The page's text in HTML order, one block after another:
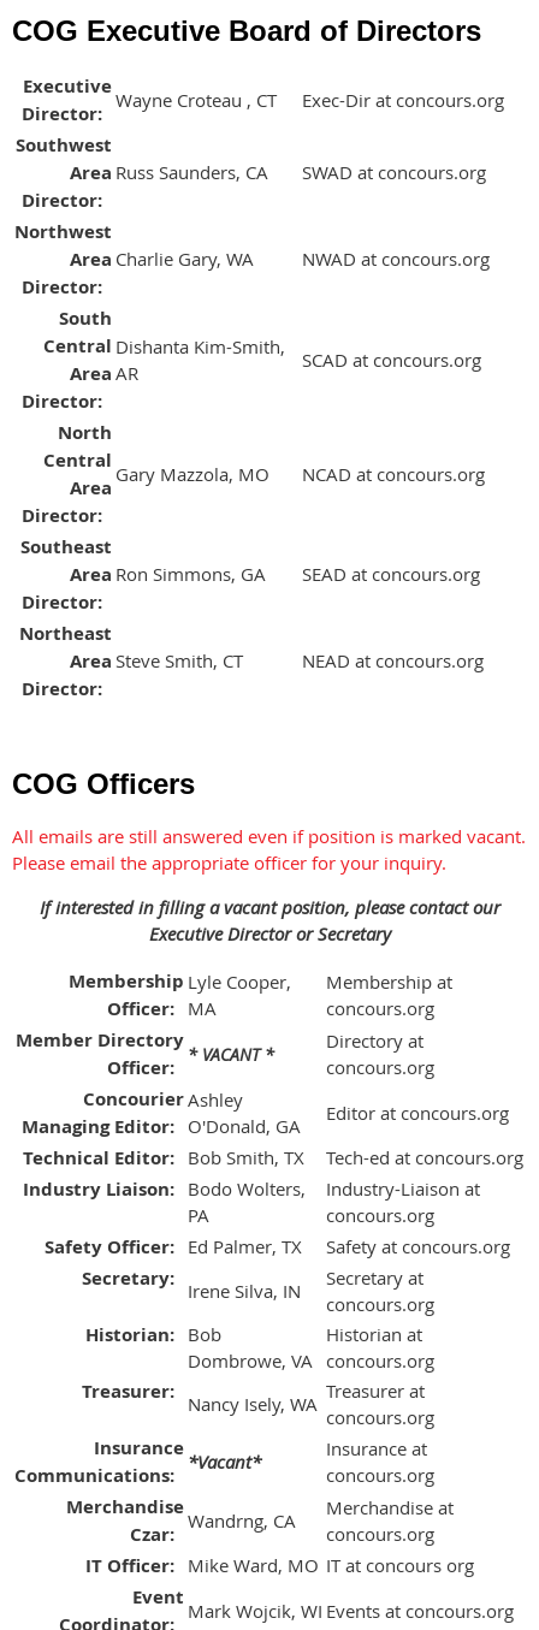
COG Executive Board of Directors
Executive
Director:
Wayne Croteau , CT Exec-Dir at concours.org
Southwest
Area
Director:
Russ Saunders, CA SWAD at concours.org
Northwest
Area
Director:
Charlie Gary, WA NWAD at concours.org
South
Central
Area
Director:
Dishanta Kim-Smith,
AR
SCAD at concours.org
North
Central
Area
Director:
Gary Mazzola, MO NCAD at concours.org
Southeast
Area
Director:
Ron Simmons, GA SEAD at concours.org
Northeast
Area
Director:
Steve Smith, CT NEAD at concours.org
COG Officers
All emails are still answered even if position is marked vacant.
Please email the appropriate officer for your inquiry.
If interested in filling a vacant position, please contact our
Executive Director or Secretary
Membership
Officer:
Lyle Cooper,
MA
Membership at
concours.org
Member Directory
Officer:
* VACANT *
Directory at
concours.org
Concourier
Managing Editor:
Ashley
O'Donald, GA
Editor at concours.org
Technical Editor: Bob Smith, TX Tech-ed at concours.org
Industry Liaison: Bodo Wolters,
PA
Industry-Liaison at
concours.org
Safety Officer: Ed Palmer, TX Safety at concours.org
Secretary: Irene Silva, IN
Secretary at
concours.org
Historian: Bob
Dombrowe, VA
Historian at
concours.org
Treasurer: Nancy Isely, WA
Treasurer at
concours.org
Insurance
Communications:
*Vacant*
Insurance at
concours.org
Merchandise
Czar:
Wandrng, CA
Merchandise at
concours.org
IT Officer: Mike Ward, MO IT at concours org
Event
Coordinator:
Mark Wojcik, WI Events at concours.org